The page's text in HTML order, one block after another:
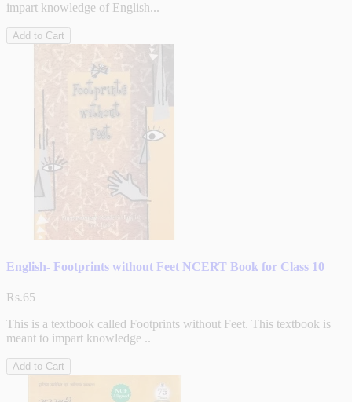
impart knowledge of English...
Add to Cart
English- Footprints without Feet NCERT Book for Class 10
Rs.65
This is a textbook called Footprints without Feet. This textbook is
meant to impart knowledge ..
Add to Cart